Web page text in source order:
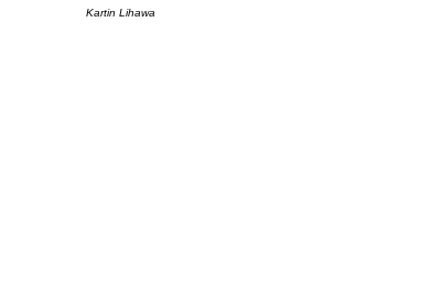
Kartin Lihawa